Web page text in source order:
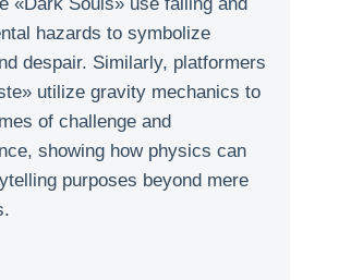
hazards to symbolize
despair. Similarly, platformers
utilize gravity mechanics to
of challenge and
showing how physics can
purposes beyond mere